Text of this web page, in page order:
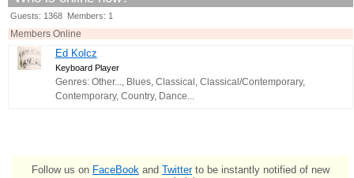
Guests: 1368 Members: 1
Members Online
Ed Kolcz
Keyboard Player
Genres: Other..., Blues, Classical, Classical/Contemporary,
Contemporary, Country, Dance...
Follow us on FaceBook and Twitterto be instantly notified of new